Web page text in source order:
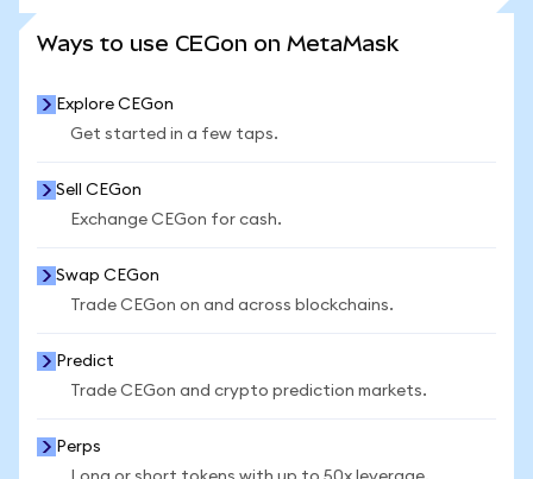
Ways to use CEGon on MetaMask
Explore CEGon
Get started in a few taps.
Sell CEGon
Exchange CEGon for cash.
Swap CEGon
Trade CEGon on and across blockchains.
Predict
Trade CEGon and crypto prediction markets.
Perps